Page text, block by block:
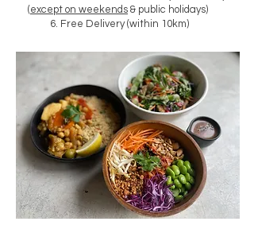
(except on weekends & public holidays)
Free Delivery (within 10km)